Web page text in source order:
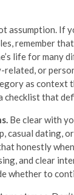
assumption. If
remember
life for many
related, or
as context
that
Be clear with
casual dating,
honestly
and clear
whether to